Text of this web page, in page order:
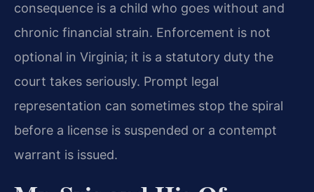
consequence is a child who goes without and
chronic financial strain. Enforcement is not
optional in Virginia; it is a statutory duty the
court takes seriously. Prompt legal
representation can sometimes stop the spiral
before a license is suspended or a contempt
warrant is issued.